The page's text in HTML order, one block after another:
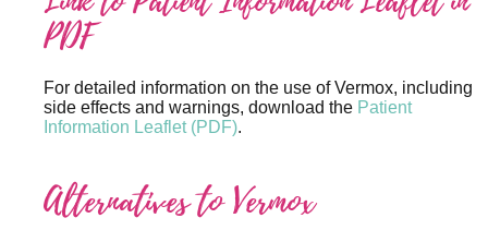
PDF
For detailed information on the use of Vermox, including
side effects and warnings, download the Patient
Information Leaflet (PDF).
Alternatives to Vermox